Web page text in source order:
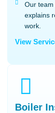
Our
explains
work.
View
Boiler